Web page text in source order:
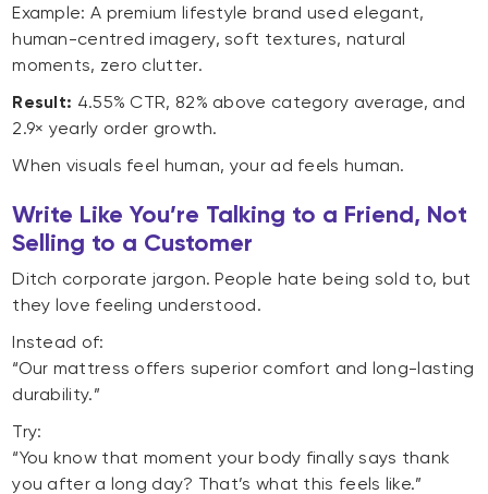
Example: A premium lifestyle brand used elegant,
human-centred imagery, soft textures, natural
moments, zero clutter.
Result: 4.55% CTR, 82% above category average, and
2.9× yearly order growth.
When visuals feel human, your ad feels human.
Write Like You’re Talking to a Friend, Not
Selling to a Customer
Ditch corporate jargon. People hate being sold to, but
they love feeling understood.
Instead of:
“Our mattress offers superior comfort and long-lasting
durability.”
Try:
“You know that moment your body finally says thank
you after a long day? That’s what this feels like.”